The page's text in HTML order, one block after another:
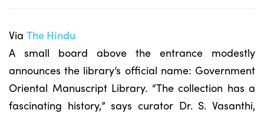
Via The Hindu
A small board above the entrance modestly
announces the library’s official name: Government
Oriental Manuscript Library. “The collection has a
fascinating history,” says curator Dr. S. Vasanthi,